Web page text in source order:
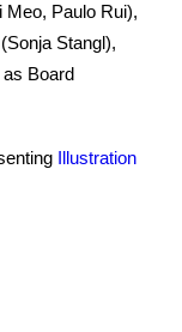
Meo, Paulo Rui),
Stangl),
Board
Illustration